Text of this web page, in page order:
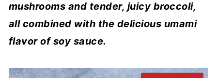
mushrooms and tender, juicy broccoli,
all combined with the delicious umami
flavor of soy sauce.